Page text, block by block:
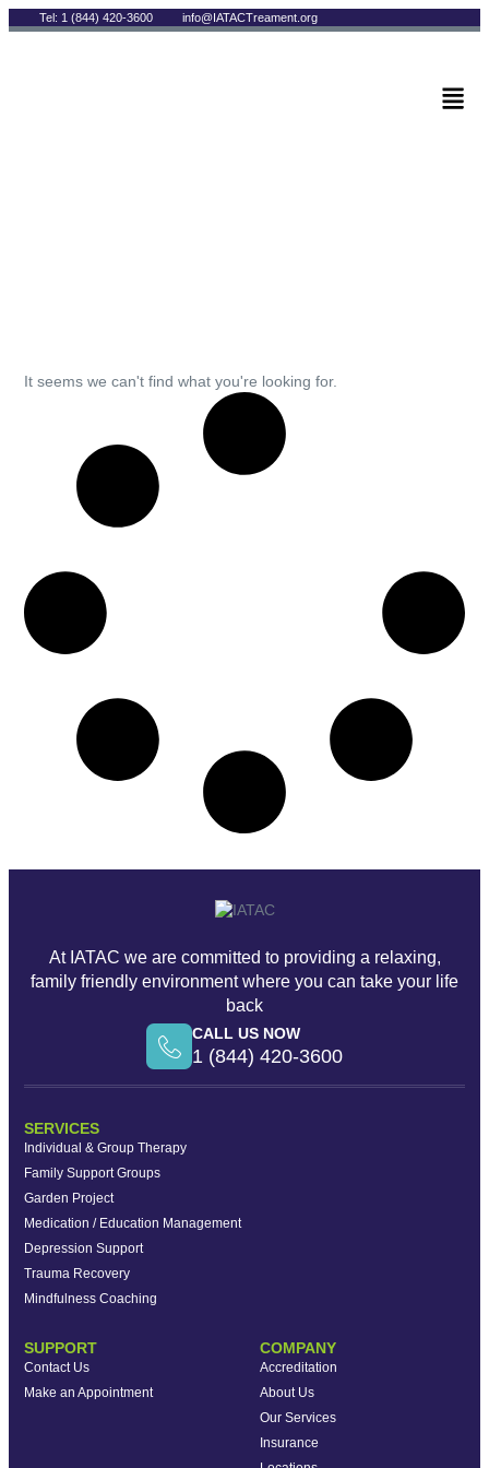
Tel: 1 (844) 420-3600 info@IATACTreament.org
It seems we can't find what you're looking for.
At IATAC we are committed to providing a relaxing,
family friendly environment where you can take your life
back
CALL US NOW
1 (844) 420-3600
SERVICES
Individual & Group Therapy
Family Support Groups
Garden Project
Medication / Education Management
Depression Support
Trauma Recovery
Mindfulness Coaching
SUPPORT
Contact Us
Make an Appointment
COMPANY
Accreditation
About Us
Our Services
Insurance